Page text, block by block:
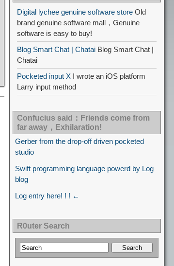
Digital lychee genuine software store Old
brand genuine software mall，Genuine
software is easy to buy!
Blog Smart Chat | Chatai Blog Smart Chat |
Chatai
Pocketed input X I wrote an iOS platform
Larry input method
Confucius said：Friends come from
far away，Exhilaration!
Gerber from the drop-off driven pocketed
studio
Swift programming language powerd by Log
blog
Log entry here! ! ! ←
R0uter Search